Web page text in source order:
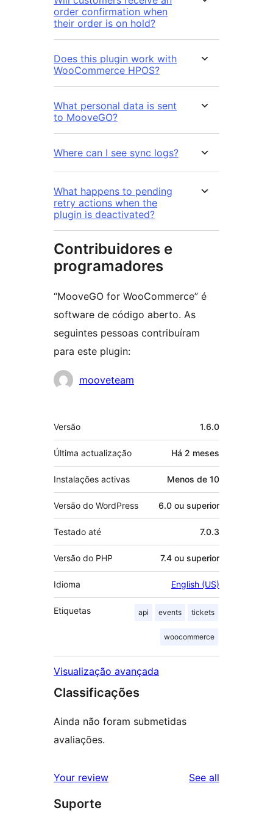
order confirmation when
their order is on hold?
Does this plugin work with
WooCommerce HPOS?
What personal data is sent
to MooveGO?
Where can I see sync logs?
What happens to pending
retry actions when the
plugin is deactivated?
Contribuidores e
programadores
“MooveGO for WooCommerce” é
software de código aberto. As
seguintes pessoas contribuíram
para este plugin:
Contribuidores
mooveteam
Metadados
Versão 1.6.0
Última actualização Há 2 meses
Instalações activas Menos de 10
Versão do WordPress 6.0 ou superior
Testado até 7.0.3
Versão do PHP 7.4 ou superior
Idioma English (US)
Etiquetas api events tickets
woocommerce
Visualização avançada
Classificações
Ainda não foram submetidas
avaliações.
Your review See all
Suporte